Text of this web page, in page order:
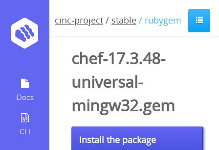
Docs
CLI
cinc-project / stable / rubygem
chef-17.3.48-
universal-
mingw32.gem
Install the package